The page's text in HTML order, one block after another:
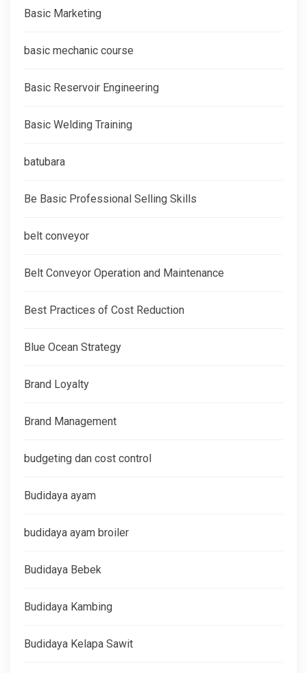
Basic Marketing
basic mechanic course
Basic Reservoir Engineering
Basic Welding Training
batubara
Be Basic Professional Selling Skills
belt conveyor
Belt Conveyor Operation and Maintenance
Best Practices of Cost Reduction
Blue Ocean Strategy
Brand Loyalty
Brand Management
budgeting dan cost control
Budidaya ayam
budidaya ayam broiler
Budidaya Bebek
Budidaya Kambing
Budidaya Kelapa Sawit